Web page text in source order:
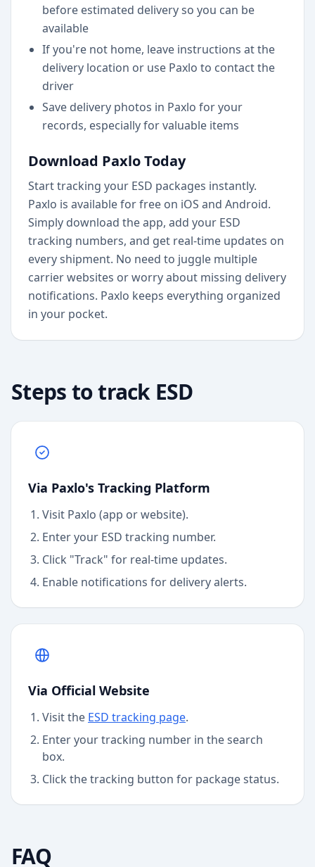
before estimated delivery so you can be
available
If you're not home, leave instructions at the
delivery location or use Paxlo to contact the
driver
Save delivery photos in Paxlo for your
records, especially for valuable items
Download Paxlo Today
Start tracking your ESD packages instantly.
Paxlo is available for free on iOS and Android.
Simply download the app, add your ESD
tracking numbers, and get real-time updates on
every shipment. No need to juggle multiple
carrier websites or worry about missing delivery
notifications. Paxlo keeps everything organized
in your pocket.
Steps to track ESD
Via Paxlo's Tracking Platform
Visit Paxlo (app or website).
Enter your ESD tracking number.
Click "Track" for real-time updates.
Enable notifications for delivery alerts.
Via Official Website
Visit the ESD tracking page.
Enter your tracking number in the search
box.
Click the tracking button for package status.
FAQ